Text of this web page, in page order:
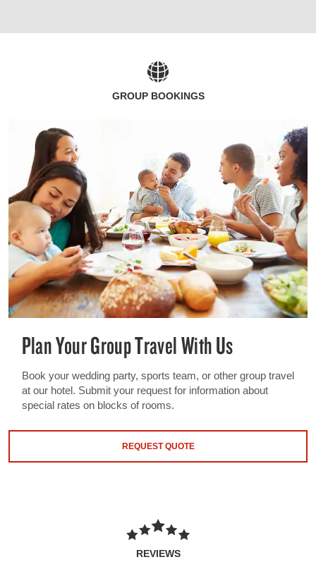
GROUP BOOKINGS
Plan Your Group Travel With Us
Book your wedding party, sports team, or other group travel
at our hotel. Submit your request for information about
special rates on blocks of rooms.
REQUEST QUOTE
REVIEWS